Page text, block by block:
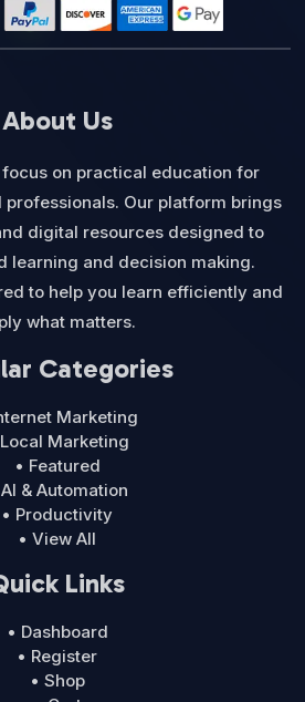
About Us
focus on practical education for
professionals. Our platform brings
digital resources designed to
learning and decision making.
to help you learn efficiently and
what matters.
Categories
Marketing
Marketing
• Featured
& Automation
• Productivity
• View All
Links
• Dashboard
• Register
• Shop